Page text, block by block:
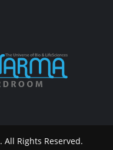
. All Rights Reserved.